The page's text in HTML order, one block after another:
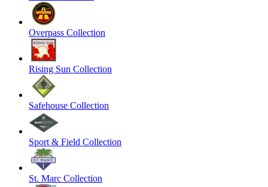
Overpass Collection
Rising Sun Collection
Safehouse Collection
Sport & Field Collection
St. Marc Collection